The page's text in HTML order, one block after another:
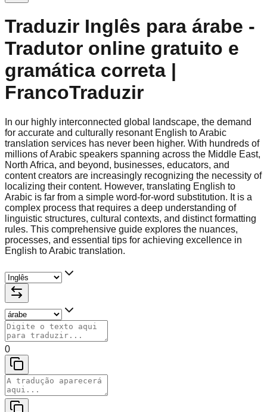
Traduzir Inglês para árabe -
Tradutor online gratuito e
gramática correta |
FrancoTraduzir
In our highly interconnected global landscape, the demand
for accurate and culturally resonant English to Arabic
translation services has never been higher. With hundreds of
millions of Arabic speakers spanning across the Middle East,
North Africa, and beyond, businesses, educators, and
content creators are increasingly recognizing the necessity of
localizing their content. However, translating English to
Arabic is far from a simple word-for-word substitution. It is a
complex process that requires a deep understanding of
linguistic structures, cultural contexts, and distinct formatting
rules. This comprehensive guide explores the nuances,
processes, and essential tips for achieving excellence in
English to Arabic translation.
0